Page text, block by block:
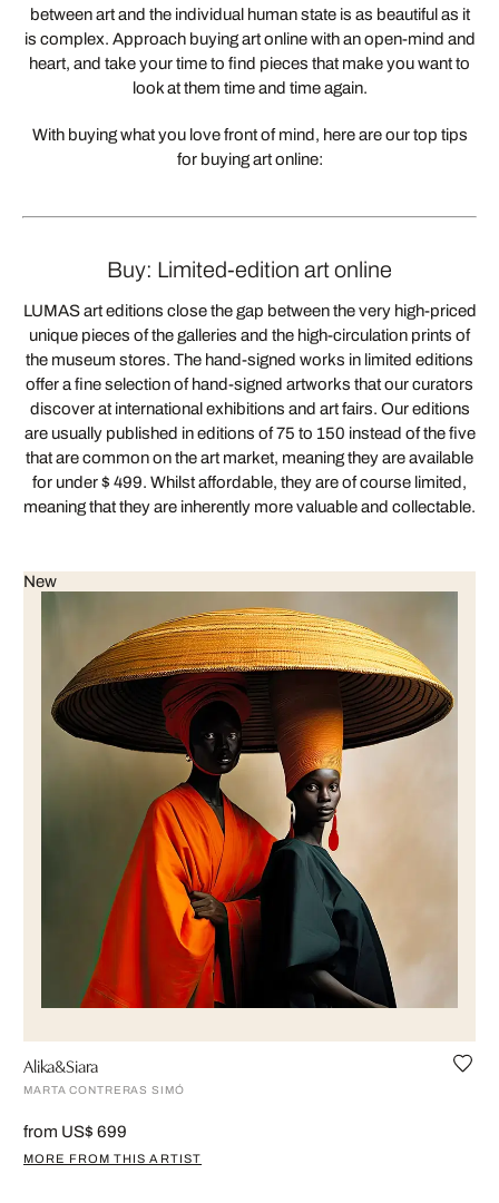
between art and the individual human state is as beautiful as it
is complex. Approach buying art online with an open-mind and
heart, and take your time to find pieces that make you want to
look at them time and time again.
With buying what you love front of mind, here are our top tips
for buying art online:
Buy: Limited-edition art online
LUMAS art editions close the gap between the very high-priced
unique pieces of the galleries and the high-circulation prints of
the museum stores. The hand-signed works in limited editions
offer a fine selection of hand-signed artworks that our curators
discover at international exhibitions and art fairs. Our editions
are usually published in editions of 75 to 150 instead of the five
that are common on the art market, meaning they are available
for under $ 499. Whilst affordable, they are of course limited,
meaning that they are inherently more valuable and collectable.
New
Alika&Siara
MARTA CONTRERAS SIMÓ
from US$ 699
MORE FROM THIS ARTIST